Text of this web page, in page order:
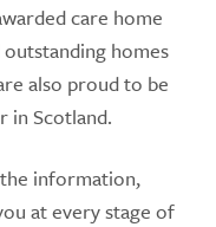
care home
homes
also proud to be
in Scotland.
information,
at every stage of